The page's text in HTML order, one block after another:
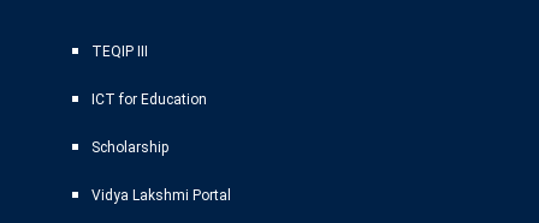
TEQIP III
ICT for Education
Scholarship
Vidya Lakshmi Portal